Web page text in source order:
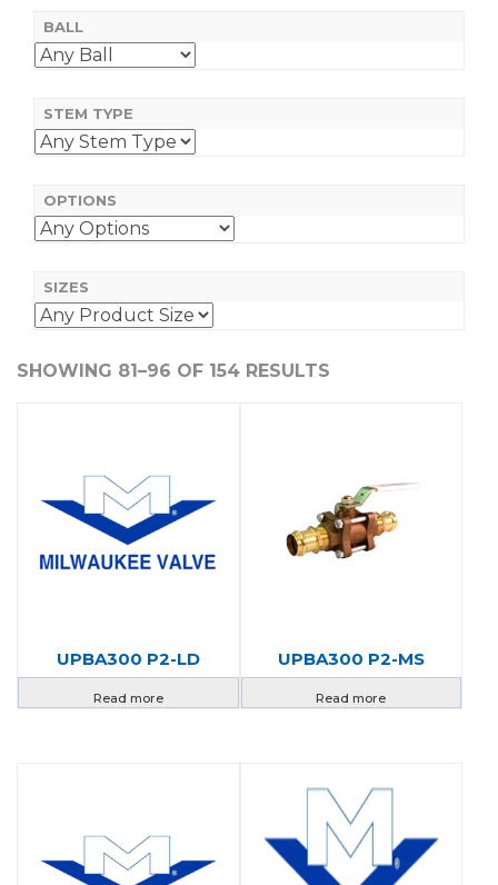
BALL
STEM TYPE
OPTIONS
SIZES
SHOWING 81–96 OF 154 RESULTS
UPBA300 P2-LD
Read more
UPBA300 P2-MS
Read more